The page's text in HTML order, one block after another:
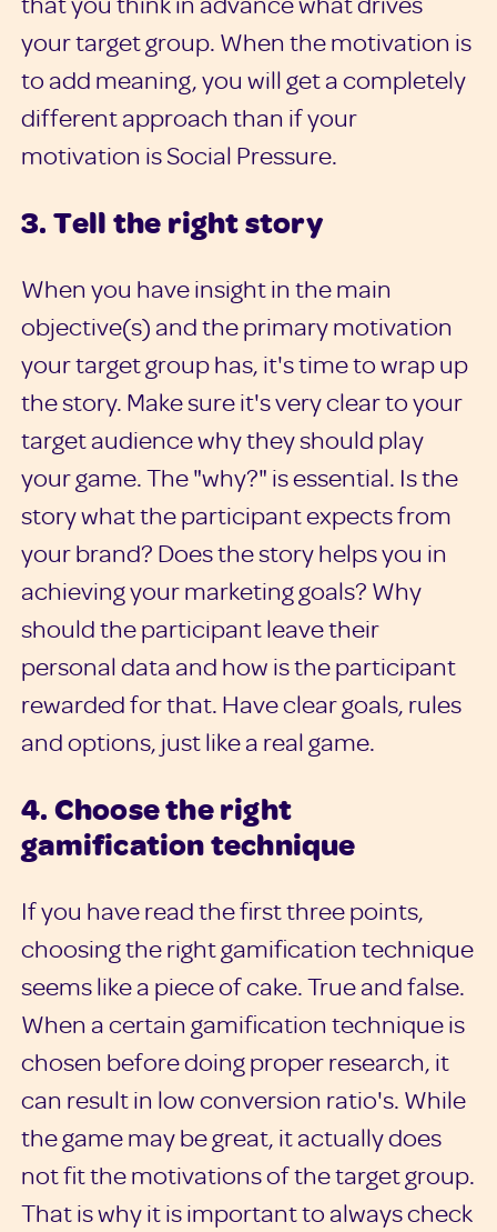
your target group. When the motivation is
to add meaning, you will get a completely
different approach than if your
motivation is Social Pressure.
3. Tell the right story
When you have insight in the main
objective(s) and the primary motivation
your target group has, it's time to wrap up
the story. Make sure it's very clear to your
target audience why they should play
your game. The "why?" is essential. Is the
story what the participant expects from
your brand? Does the story helps you in
achieving your marketing goals? Why
should the participant leave their
personal data and how is the participant
rewarded for that. Have clear goals, rules
and options, just like a real game.
4. Choose the right
gamification technique
If you have read the first three points,
choosing the right gamification technique
seems like a piece of cake. True and false.
When a certain gamification technique is
chosen before doing proper research, it
can result in low conversion ratio's. While
the game may be great, it actually does
not fit the motivations of the target group.
That is why it is important to always check